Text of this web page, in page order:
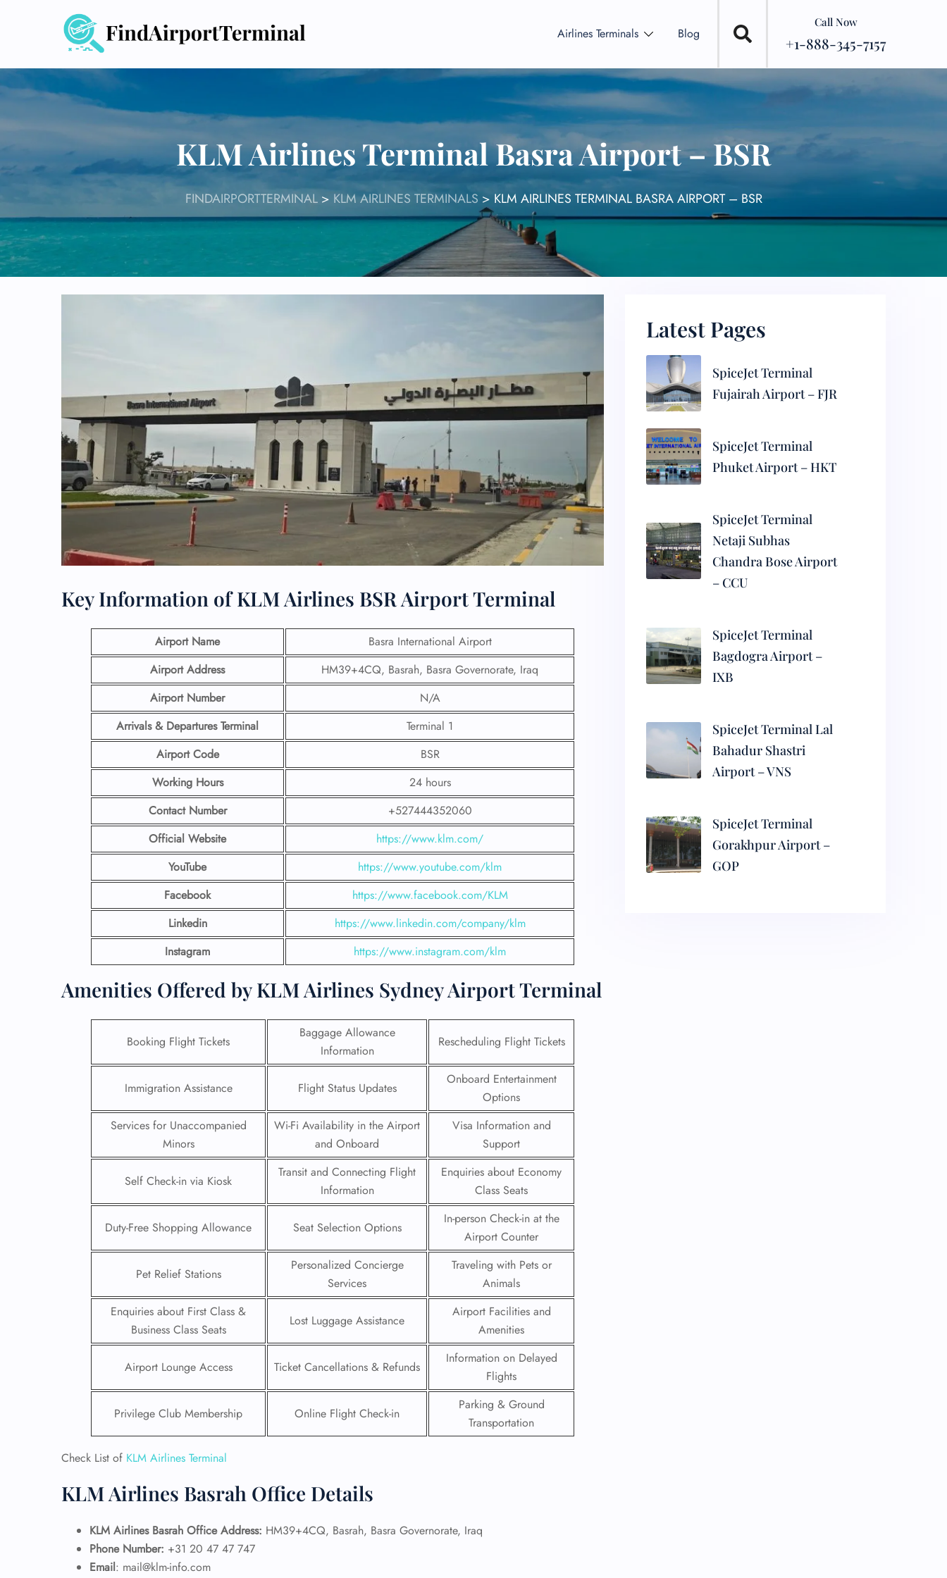
Airlines Terminals Blog
Call Now
+1-888-345-7157
KLM Airlines Terminal Basra Airport – BSR
FINDAIRPORTTERMINAL> KLM AIRLINES TERMINALS > KLM AIRLINES TERMINAL BASRA AIRPORT – BSR
Key Information of KLM Airlines BSR Airport Terminal
Airport Name
Basra International Airport
Airport Address
HM39+4CQ, Basrah, Basra Governorate, Iraq
Airport Number
N/A
Arrivals & Departures Terminal
Terminal 1
Airport Code
BSR
Working Hours
24 hours
Contact Number
+527444352060
Official Website
https://www.klm.com/
YouTube
https://www.youtube.com/klm
Facebook
https://www.facebook.com/KLM
Linkedin
https://www.linkedin.com/company/klm
Instagram
https://www.instagram.com/klm
Amenities Offered by KLM Airlines Sydney Airport Terminal
Booking Flight Tickets
Baggage Allowance
Information
Rescheduling Flight Tickets
Immigration Assistance Flight Status Updates
Onboard Entertainment
Options
Services for Unaccompanied
Minors
Wi-Fi Availability in the Airport
and Onboard
Visa Information and
Support
Self Check-in via Kiosk
Transit and Connecting Flight
Information
Enquiries about Economy
Class Seats
Duty-Free Shopping Allowance Seat Selection Options
In-person Check-in at the
Airport Counter
Pet Relief Stations
Personalized Concierge
Services
Traveling with Pets or
Animals
Enquiries about First Class &
Business Class Seats
Lost Luggage Assistance
Airport Facilities and
Amenities
Airport Lounge Access Ticket Cancellations & Refunds
Information on Delayed
Flights
Privilege Club Membership Online Flight Check-in
Parking & Ground
Transportation
Check List of KLM Airlines Terminal
KLM Airlines Basrah Office Details
KLM Airlines Basrah Office Address: HM39+4CQ, Basrah, Basra Governorate, Iraq
Phone Number: +31 20 47 47 747
Email: mail@klm-info.com
Latest Pages
SpiceJet Terminal
Fujairah Airport – FJR
SpiceJet Terminal
Phuket Airport – HKT
SpiceJet Terminal
Netaji Subhas
Chandra Bose Airport
– CCU
SpiceJet Terminal
Bagdogra Airport –
IXB
SpiceJet Terminal Lal
Bahadur Shastri
Airport – VNS
SpiceJet Terminal
Gorakhpur Airport –
GOP
FLIGHT
ENQUIRY